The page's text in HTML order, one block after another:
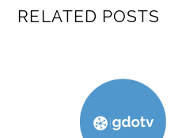
RELATED POSTS